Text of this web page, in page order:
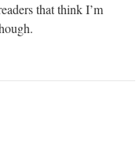
that think I’m